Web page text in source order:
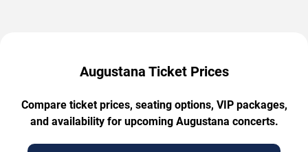
Augustana Ticket Prices
Compare ticket prices, seating options, VIP packages,
and availability for upcoming Augustana concerts.